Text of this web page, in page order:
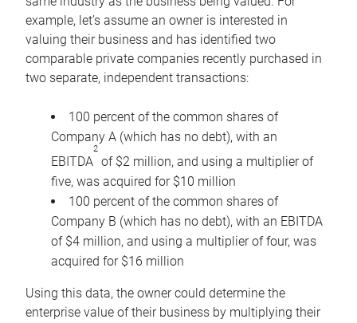
example, let’s assume an owner is interested in
valuing their business and has identified two
comparable private companies recently purchased in
two separate, independent transactions:
100 percent of the common shares of
Company A (which has no debt), with an
EBITDA
2
of $2 million, and using a multiplier of
five, was acquired for $10 million
100 percent of the common shares of
Company B (which has no debt), with an EBITDA
of $4 million, and using a multiplier of four, was
acquired for $16 million
Using this data, the owner could determine the
enterprise value of their business by multiplying their